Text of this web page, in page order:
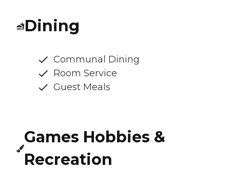
Dining
Communal Dining
Room Service
Guest Meals
Games Hobbies &
Recreation